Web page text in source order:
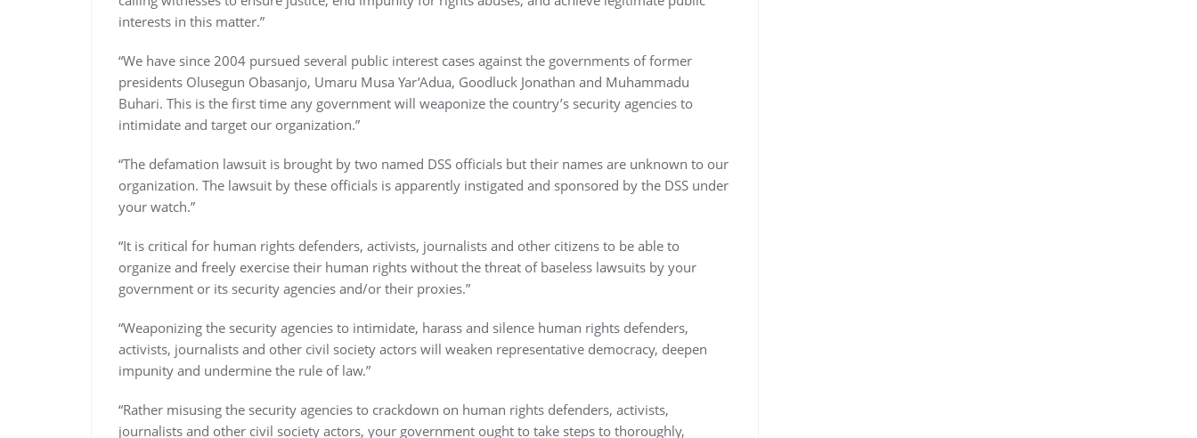
interests in this matter.”
“We have since 2004 pursued several public interest cases against the governments of former
presidents Olusegun Obasanjo, Umaru Musa Yar’Adua, Goodluck Jonathan and Muhammadu
Buhari. This is the first time any government will weaponize the country’s security agencies to
intimidate and target our organization.”
“The defamation lawsuit is brought by two named DSS officials but their names are unknown to our
organization. The lawsuit by these officials is apparently instigated and sponsored by the DSS under
your watch.”
“It is critical for human rights defenders, activists, journalists and other citizens to be able to
organize and freely exercise their human rights without the threat of baseless lawsuits by your
government or its security agencies and/or their proxies.”
“Weaponizing the security agencies to intimidate, harass and silence human rights defenders,
activists, journalists and other civil society actors will weaken representative democracy, deepen
impunity and undermine the rule of law.”
“Rather misusing the security agencies to crackdown on human rights defenders, activists,
journalists and other civil society actors, your government ought to take steps to thoroughly,